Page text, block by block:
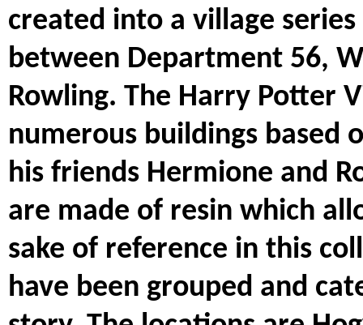
created into a village
between Department 56,
Rowling. The Harry Potter
numerous buildings based
his friends Hermione and
are made of resin which
sake of reference in this
have been grouped and